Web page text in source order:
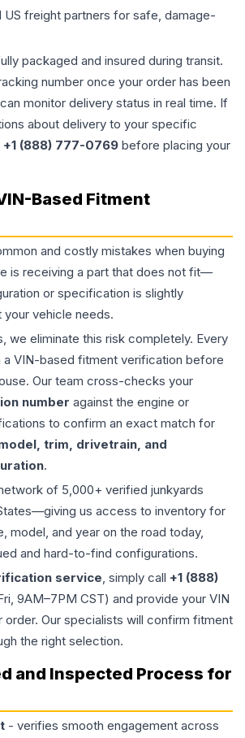
US freight partners for safe, damage-
packaged and insured during transit.
number once your order has been
monitor delivery status in real time. If
about delivery to your specific
+1 (888) 777-0769 before placing your
Based Fitment
and costly mistakes when buying
is receiving a part that does not fit—
or specification is slightly
vehicle needs.
we eliminate this risk completely. Every
a VIN-based fitment verification before
Our team cross-checks your
number against the engine or
to confirm an exact match for
trim, drivetrain, and
.
of 5,000+ verified junkyards
us access to inventory for
model, and year on the road today,
and hard-to-find configurations.
service, simply call +1 (888)
9AM–7PM CST) and provide your VIN
order. Our specialists will confirm fitment
the right selection.
and Inspected Process for
- verifies smooth engagement across